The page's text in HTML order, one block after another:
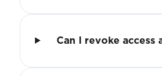
Can I revoke access